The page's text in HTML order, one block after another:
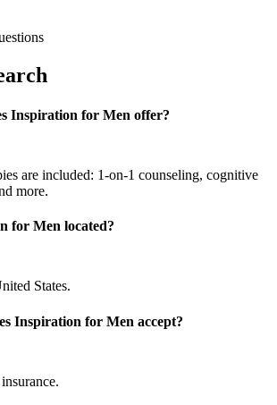
Inspiration for Men offer?
are included: 1-on-1 counseling, cognitive
more.
for Men located?
States.
Inspiration for Men accept?